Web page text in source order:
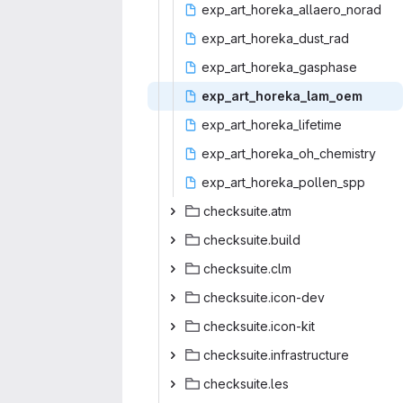
exp_art_horeka ‎_allaero_norad‎
exp_art_hor‎eka_dust_rad‎
exp_art_hor‎eka_gasphase‎
exp_art_hor‎eka_lam_oem‎
exp_art_hor‎eka_lifetime‎
exp_art_horek‎a_oh_chemistry‎
exp_art_hore‎ka_pollen_spp‎
checksu‎ite.atm‎
checksui‎te.build‎
checksu‎ite.clm‎
checksuit‎e.icon-dev‎
checksuit‎e.icon-kit‎
checksuite.i‎nfrastructure‎
checksu‎ite.les‎